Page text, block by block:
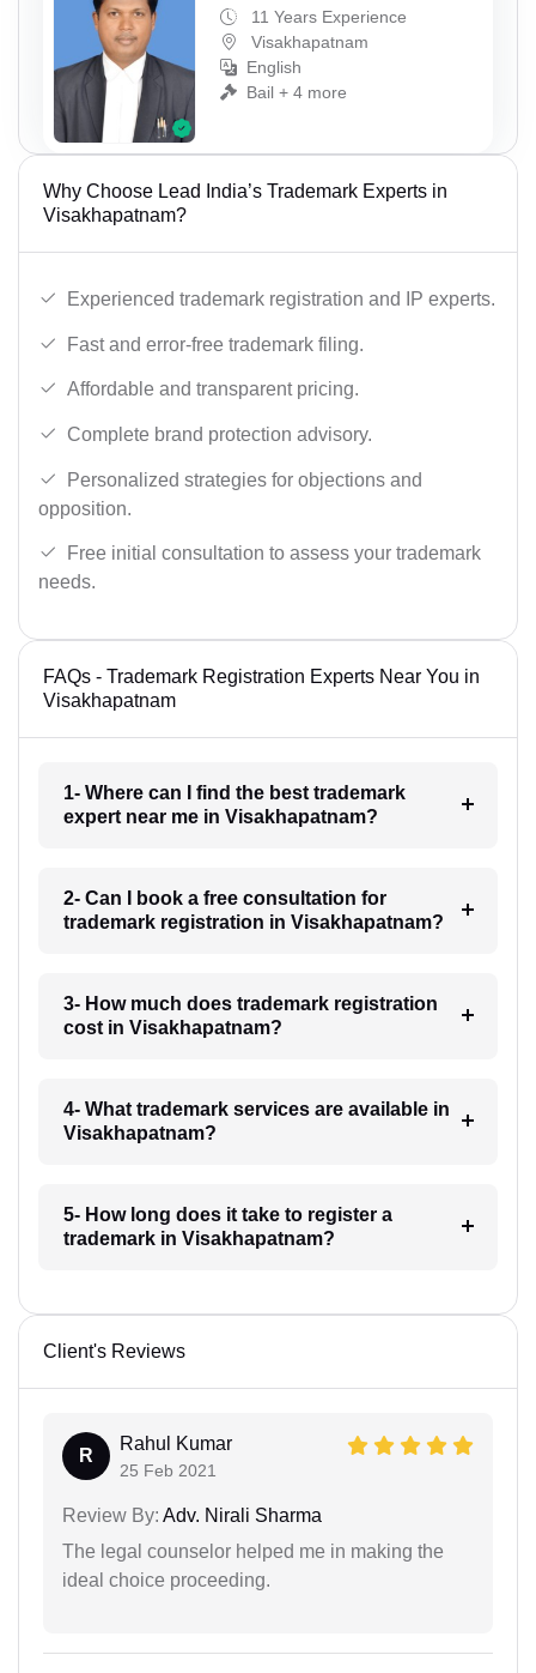
11 Years Experience
Visakhapatnam
English
Bail + 4 more
Why Choose Lead India’s Trademark Experts in
Visakhapatnam?
Experienced trademark registration and IP experts.
Fast and error-free trademark filing.
Affordable and transparent pricing.
Complete brand protection advisory.
Personalized strategies for objections and
opposition.
Free initial consultation to assess your trademark
needs.
FAQs - Trademark Registration Experts Near You in
Visakhapatnam
1- Where can I find the best trademark
expert near me in Visakhapatnam?
2- Can I book a free consultation for
trademark registration in Visakhapatnam?
3- How much does trademark registration
cost in Visakhapatnam?
4- What trademark services are available in
Visakhapatnam?
5- How long does it take to register a
trademark in Visakhapatnam?
Client's Reviews
R
Rahul Kumar
25 Feb 2021
Review By: Adv. Nirali Sharma
The legal counselor helped me in making the
ideal choice proceeding.